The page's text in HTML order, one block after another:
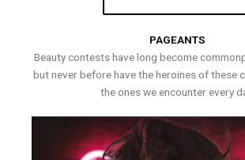
PAGEANTS
Beauty contests have long become
but never before have the heroines of these
the ones we encounter every